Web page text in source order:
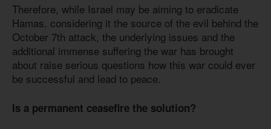
Therefore, while Israel may be aiming to eradicate
Hamas, considering it the source of the evil behind the
October 7th attack, the underlying issues and the
additional immense suffering the war has brought
about raise serious questions how this war could ever
be successful and lead to peace.
Is a permanent ceasefire the solution?